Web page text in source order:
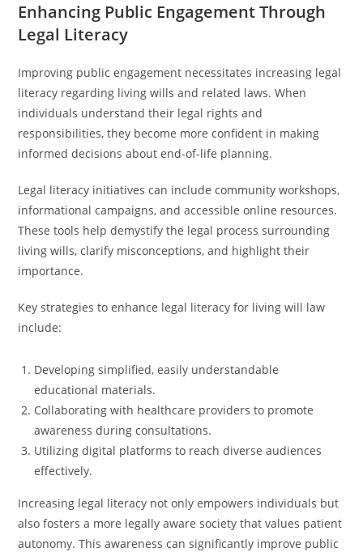
Enhancing Public Engagement Through
Legal Literacy
Improving public engagement necessitates increasing legal
literacy regarding living wills and related laws. When
individuals understand their legal rights and
responsibilities, they become more confident in making
informed decisions about end-of-life planning.
Legal literacy initiatives can include community workshops,
informational campaigns, and accessible online resources.
These tools help demystify the legal process surrounding
living wills, clarify misconceptions, and highlight their
importance.
Key strategies to enhance legal literacy for living will law
include:
Developing simplified, easily understandable
educational materials.
Collaborating with healthcare providers to promote
awareness during consultations.
Utilizing digital platforms to reach diverse audiences
effectively.
Increasing legal literacy not only empowers individuals but
also fosters a more legally aware society that values patient
autonomy. This awareness can significantly improve public